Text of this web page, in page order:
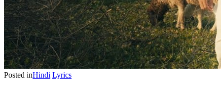
Posted inHindi Lyrics